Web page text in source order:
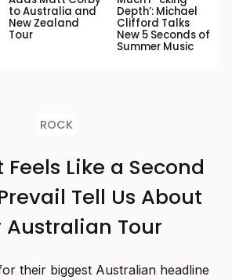
to Australia and
New Zealand
Tour
Depth’: Michael
Clifford Talks
New 5 Seconds of
Summer Music
ROCK
Feels Like a Second
Tell Us About
Australian Tour
their biggest Australian headline